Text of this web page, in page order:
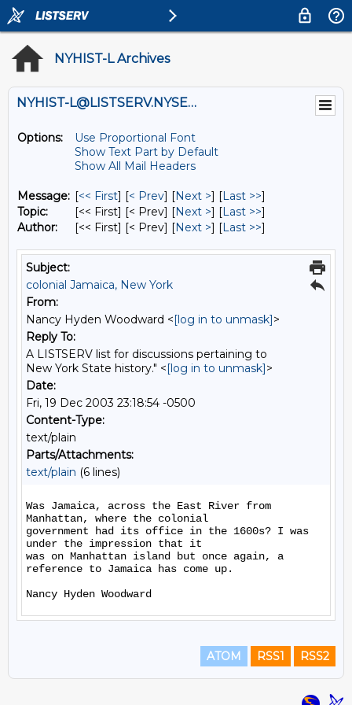
NYHIST-L Archives
NYHIST-L@LISTSERV.NYSED.GOV
Options:
Use Proportional Font
Show Text Part by Default
Show All Mail Headers
Message: [<< First] [< Prev] [Next >] [Last >>]
Topic:
[<< First] [< Prev] [Next >] [Last >>]
Author:
[<< First] [< Prev] [Next >] [Last >>]
Subject:
colonial Jamaica, New York
From:
Nancy Hyden Woodward <[log in to unmask]>
Reply To:
A LISTSERV list for discussions pertaining to
New York State history." <[log in to unmask]>
Date:
Fri, 19 Dec 2003 23:18:54 -0500
Content-Type:
text/plain
Parts/Attachments:
text/plain (6 lines)
Was Jamaica, across the East River from
Manhattan, where the colonial
government had its office in the 1600s? I was
under the impression that it
was on Manhattan island but once again, a
reference to Jamaica has come up.
ATOM RSS1 RSS2